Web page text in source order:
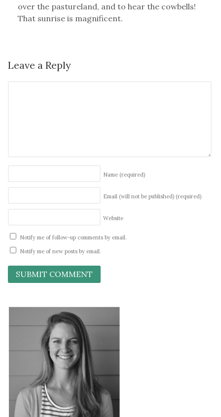
over the pastureland, and to hear the cowbells!
That sunrise is magnificent.
Leave a Reply
Name (required)
Email (will not be published) (required)
Website
Notify me of follow-up comments by email.
Notify me of new posts by email.